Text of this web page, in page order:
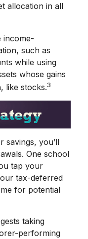
allocation in all
income-
such as
while using
whose gains
like stocks.3
savings, you’ll
One school
tap your
tax-deferred
for potential
taking
performing